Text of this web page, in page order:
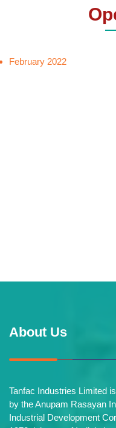
February 2022
About Us
Tanfac Industries Limited
by the Anupam Rasayan
Industrial Development